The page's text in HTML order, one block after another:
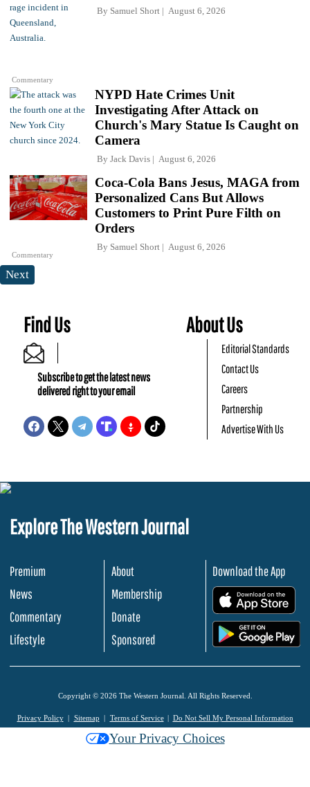
Commentary
By Samuel Short August 6, 2026
NYPD Hate Crimes Unit
Investigating After Attack on
Church's Mary Statue Is Caught on
Camera
By Jack Davis August 6, 2026
Commentary
Coca-Cola Bans Jesus, MAGA from
Personalized Cans But Allows
Customers to Print Pure Filth on
Orders
By Samuel Short August 6, 2026
Next
Find Us
Subscribe to get the latest news
delivered right to your email
About Us
Editorial Standards
Contact Us
Careers
Partnership
Advertise With Us
Explore The Western Journal
Premium
News
Commentary
Lifestyle
About
Membership
Donate
Sponsored
Download the App
Copyright © 2026 The Western Journal. All Rights Reserved.
Privacy Policy Sitemap Terms of Service Do Not Sell My Personal Information
Your Privacy Choices